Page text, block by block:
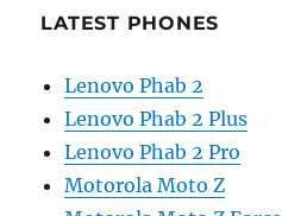
LATEST PHONES
Lenovo Phab 2
Lenovo Phab 2 Plus
Lenovo Phab 2 Pro
Motorola Moto Z